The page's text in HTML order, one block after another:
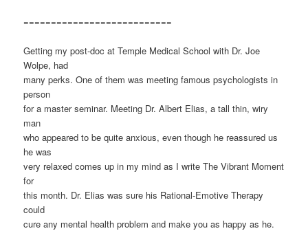
===========================
Getting my post-doc at Temple Medical School with Dr. Joe
Wolpe, had
many perks. One of them was meeting famous psychologists in
person
for a master seminar. Meeting Dr. Albert Elias, a tall thin, wiry
man
who appeared to be quite anxious, even though he reassured us
he was
very relaxed comes up in my mind as I write The Vibrant Moment
for
this month. Dr. Elias was sure his Rational-Emotive Therapy
could
cure any mental health problem and make you as happy as he.